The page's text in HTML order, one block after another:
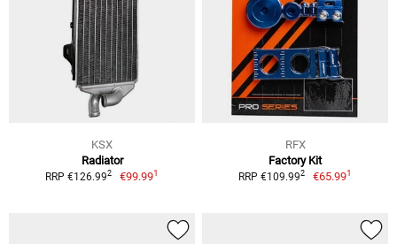
KSX
Radiator
RRP €126.992 €99.991
RFX
Factory Kit
RRP €109.992 €65.991